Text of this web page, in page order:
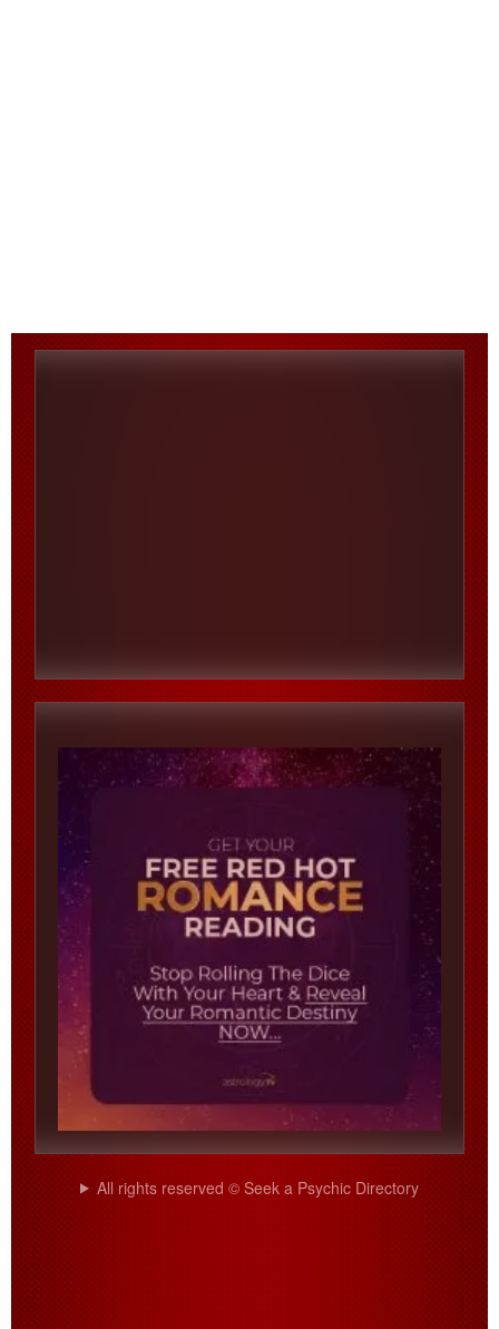
All rights reserved © Seek a Psychic Directory